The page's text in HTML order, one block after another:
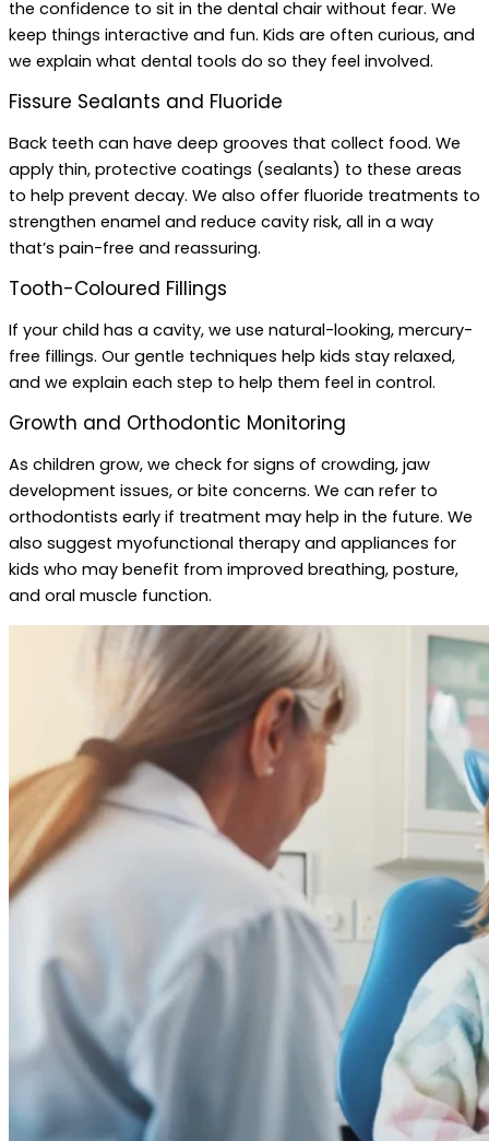
the confidence to sit in the dental chair without fear. We
keep things interactive and fun. Kids are often curious, and
we explain what dental tools do so they feel involved.
Fissure Sealants and Fluoride
Back teeth can have deep grooves that collect food. We
apply thin, protective coatings (sealants) to these areas
to help prevent decay. We also offer fluoride treatments to
strengthen enamel and reduce cavity risk, all in a way
that’s pain-free and reassuring.
Tooth-Coloured Fillings
If your child has a cavity, we use natural-looking, mercury-
free fillings. Our gentle techniques help kids stay relaxed,
and we explain each step to help them feel in control.
Growth and Orthodontic Monitoring
As children grow, we check for signs of crowding, jaw
development issues, or bite concerns. We can refer to
orthodontists early if treatment may help in the future. We
also suggest myofunctional therapy and appliances for
kids who may benefit from improved breathing, posture,
and oral muscle function.